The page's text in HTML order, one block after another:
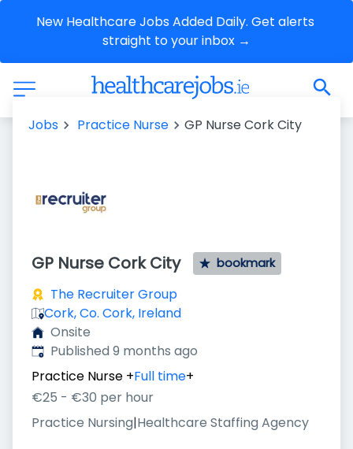
New Healthcare Jobs Added Daily. Get alerts
straight to your inbox →
Jobs Practice Nurse GP Nurse Cork City
GP Nurse Cork City bookmark
The Recruiter Group
Cork, Co. Cork, Ireland
Onsite
Published:
Published 9 months ago
Practice Nurse +Full time+
€25 - €30 per hour
Practice Nursing|Healthcare Staffing Agency